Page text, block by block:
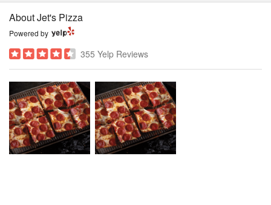
About Jet's Pizza
Powered by
355 Yelp Reviews